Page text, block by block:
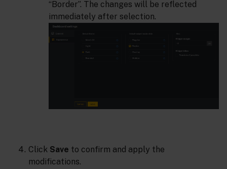
“Border”. The changes will be reflected
immediately after selection.
Click Save to confirm and apply the
modifications.